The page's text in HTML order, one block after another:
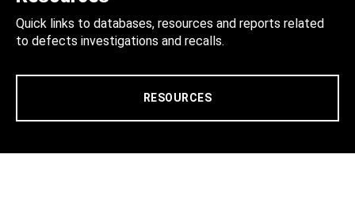
Quick links to databases, resources and reports related
to defects investigations and recalls.
RESOURCES